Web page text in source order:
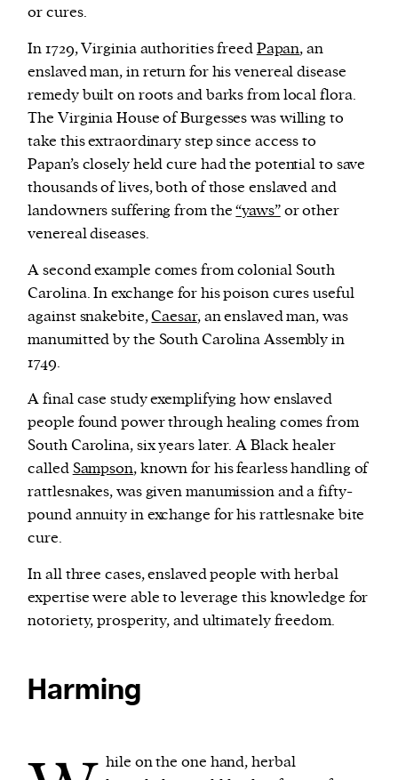
or cures.
In 1729, Virginia authorities freedPapan, an
enslaved man, in return for his venereal disease
remedy built on roots and barks from local flora.
The Virginia House of Burgesses was willing to
take this extraordinary step since access to
Papan’s closely held cure had the potential to save
thousands of lives, both of those enslaved and
landowners suffering from the“yaws”or other
venereal diseases.
A second example comes from colonial South
Carolina. In exchange for his poison cures useful
against snakebite,Caesar, an enslaved man, was
manumitted by the South Carolina Assembly in
1749.
A final case study exemplifying how enslaved
people found power through healing comes from
South Carolina, six years later. A Black healer
called Sampson, known for his fearless handling of
rattlesnakes, was given manumission and a fifty-
pound annuity in exchange for his rattlesnake bite
cure.
In all three cases, enslaved people with herbal
expertise were able to leverage this knowledge for
notoriety, prosperity, and ultimately freedom.
Harming
hile on the one hand, herbal